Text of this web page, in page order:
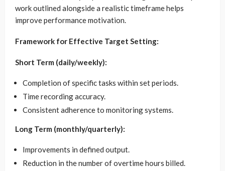
work outlined alongside a realistic timeframe helps
improve performance motivation.
Framework for Effective Target Setting:
Short Term (daily/weekly):
Completion of specific tasks within set periods.
Time recording accuracy.
Consistent adherence to monitoring systems.
Long Term (monthly/quarterly):
Improvements in defined output.
Reduction in the number of overtime hours billed.